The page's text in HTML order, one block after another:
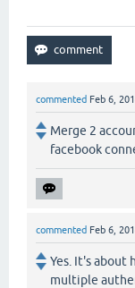
commented Feb 6,
Merge 2
facebook
commented Feb 6,
Yes. It's about
multiple